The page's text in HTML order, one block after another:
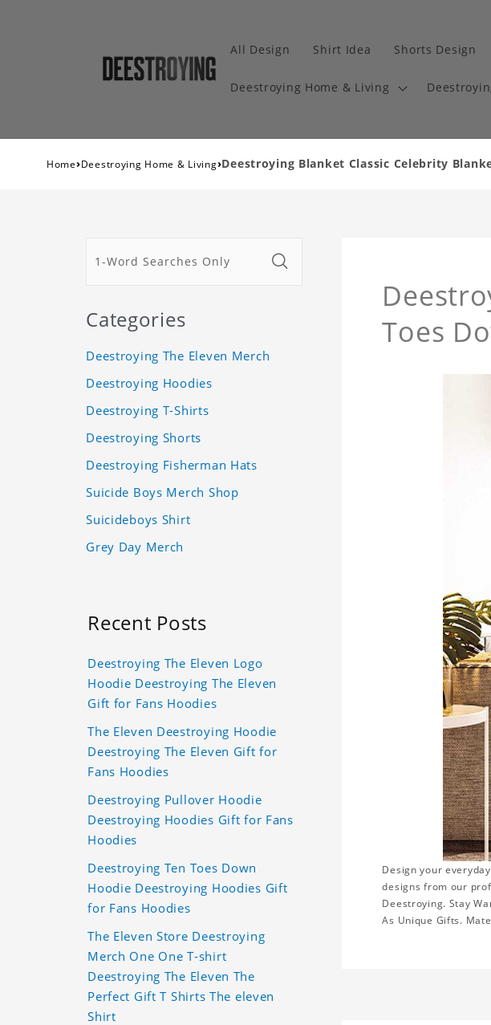
All Design Shirt Idea Shorts Design
Deestroying Home & Living
Home›Deestroying Home & Living›Deestroying Blanket Classic Celebrity
Toes
Design your
designs from our
Deestroying. Stay
As Unique Gifts.
Categories
Deestroying The Eleven Merch
Deestroying Hoodies
Deestroying T-Shirts
Deestroying Shorts
Deestroying Fisherman Hats
Suicide Boys Merch Shop
Suicideboys Shirt
Grey Day Merch
Recent Posts
Deestroying The Eleven Logo
Hoodie Deestroying The Eleven
Gift for Fans Hoodies
The Eleven Deestroying Hoodie
Deestroying The Eleven Gift for
Fans Hoodies
Deestroying Pullover Hoodie
Deestroying Hoodies Gift for Fans
Hoodies
Deestroying Ten Toes Down
Hoodie Deestroying Hoodies Gift
for Fans Hoodies
The Eleven Store Deestroying
Merch One One T-shirt
Deestroying The Eleven The
Perfect Gift T Shirts The eleven
Shirt